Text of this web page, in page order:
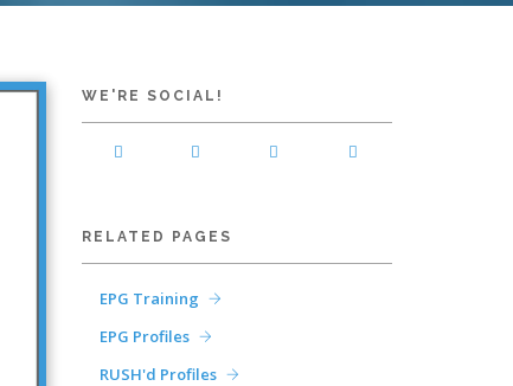
WE'RE SOCIAL!
RELATED PAGES
EPG Training
EPG Profiles
RUSH'd Profiles